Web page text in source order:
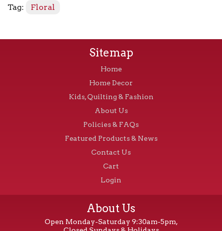
Tag: Floral
Sitemap
Home
Home Decor
Kids, Quilting & Fashion
About Us
Policies & FAQs
Featured Products & News
Contact Us
Cart
Login
About Us
Open Monday-Saturday 9:30am-5pm,